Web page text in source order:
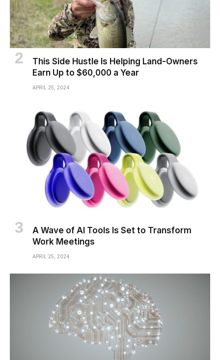
This Side Hustle Is Helping Land-Owners
Earn Up to $60,000 a Year
APRIL 25, 2024
A Wave of AI Tools Is Set to Transform
Work Meetings
APRIL 25, 2024